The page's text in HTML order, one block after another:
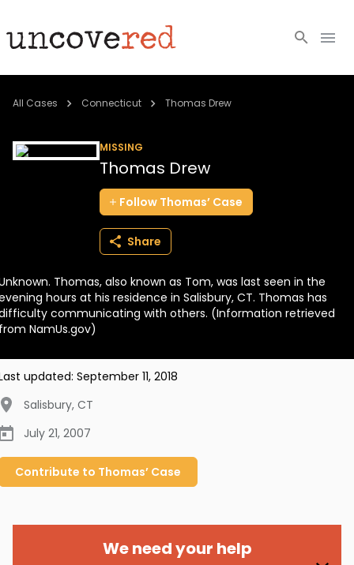
Cold Cases
BECOME A MEMBER
All Cases Connecticut Thomas Drew
MISSING
Thomas Drew
Follow Thomas’ Case
Share
Thomas, also known as Tom, was last seen in the
hours at his residence in Salisbury, CT. Thomas has
communicating with others. (Information retrieved
NamUs.gov)
updated: September 11, 2018
Salisbury, CT
July 21, 2007
Contribute to Thomas’ Case
We need your help